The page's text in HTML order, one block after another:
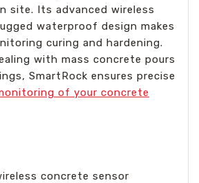
site. Its advanced wireless
waterproof design makes
curing and hardening.
with mass concrete pours
SmartRock ensures precise
of your concrete
concrete sensor